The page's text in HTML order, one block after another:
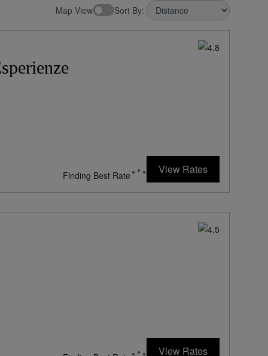
Sort By:
*Including Taxes & Fees
View Rates
View Rates